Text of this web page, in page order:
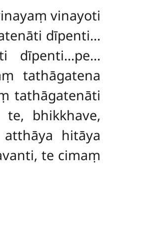
vinayoti
dīpenti…
dīpenti…pe…
tathāgatena
tathāgatenāti
bhikkhave,
hitāya
te cimaṃ